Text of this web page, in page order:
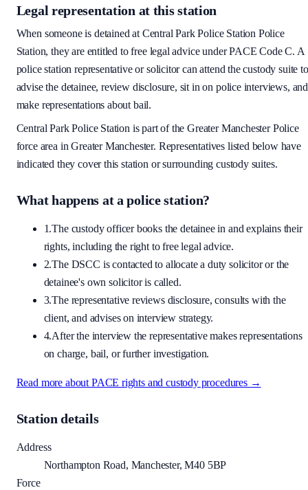
Legal representation at this station
When someone is detained at Central Park Police Station Police
Station, they are entitled to free legal advice under PACE Code C. A
police station representative or solicitor can attend the custody suite to
advise the detainee, review disclosure, sit in on police interviews, and
make representations about bail.
Central Park Police Station is part of theGreater Manchester Police
force area in Greater Manchester. Representatives listed below have
indicated they cover this station or surrounding custody suites.
What happens at a police station?
1.The custody officer books the detainee in and explains their
rights, including the right to free legal advice.
2.The DSCC is contacted to allocate a duty solicitor or the
detainee's own solicitor is called.
3.The representative reviews disclosure, consults with the
client, and advises on interview strategy.
4.After the interview the representative makes representations
on charge, bail, or further investigation.
Read more about PACE rights and custody procedures →
Station details
Address
Northampton Road, Manchester, M40 5BP
Force